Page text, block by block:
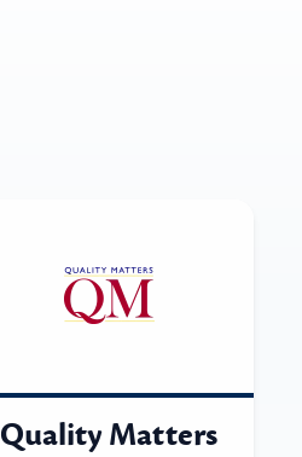
Quality Matters